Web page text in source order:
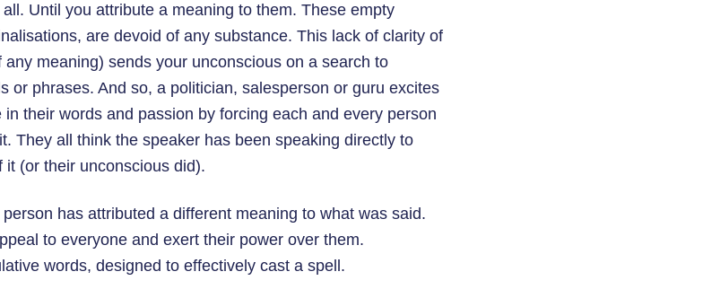
Until you attribute a meaning to them. These empty
are devoid of any substance. This lack of clarity of
meaning) sends your unconscious on a search to
or phrases. And so, a politician, salesperson or guru excites
their words and passion by forcing each and every person
They all think the speaker has been speaking directly to
(or their unconscious did).
has attributed a different meaning to what was said.
to everyone and exert their power over them.
words, designed to effectively cast a spell.